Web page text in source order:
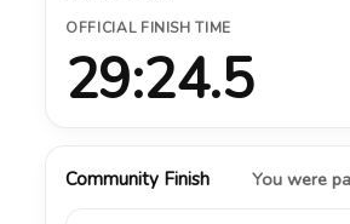
OFFICIAL FINISH TIME
29:24.5
Community Finish You were